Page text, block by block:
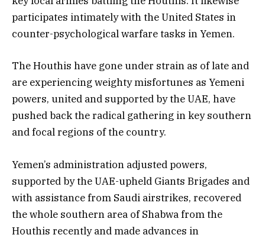
participates intimately with the United States in
counter-psychological warfare tasks in Yemen.
The Houthis have gone under strain as of late and
are experiencing weighty misfortunes as Yemeni
powers, united and supported by the UAE, have
pushed back the radical gathering in key southern
and focal regions of the country.
Yemen’s administration adjusted powers,
supported by the UAE-upheld Giants Brigades and
with assistance from Saudi airstrikes, recovered
the whole southern area of Shabwa from the
Houthis recently and made advances in